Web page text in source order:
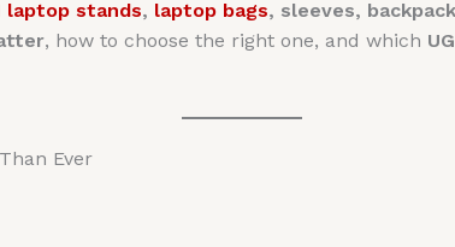
laptop stands, laptop bags, sleeves,
, how to choose the right one, and which
Ever